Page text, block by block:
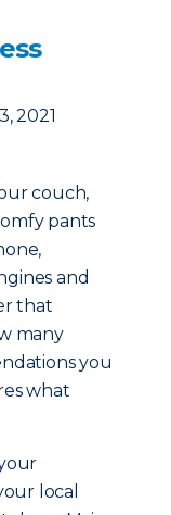
2021
couch,
pants
and
that
many
you
what
local